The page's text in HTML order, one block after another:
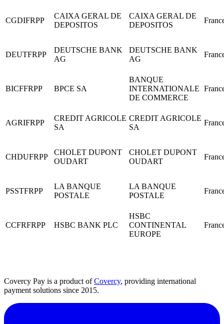
CGDIFRPP
CAIXA GERAL DE
DEPOSITOS
CAIXA GERAL DE
DEPOSITOS
DEUTFRPP
DEUTSCHE BANK
AG
DEUTSCHE BANK
AG
BICFFRPP BPCE SA
BANQUE
INTERNATIONALE
DE COMMERCE
AGRIFRPP
CREDIT AGRICOLE
SA
CREDIT AGRICOLE
SA
CHDUFRPP
CHOLET DUPONT
OUDART
CHOLET DUPONT
OUDART
PSSTFRPP
LA BANQUE
POSTALE
LA BANQUE
POSTALE
CCFRFRPP HSBC BANK PLC
HSBC
CONTINENTAL
EUROPE
Covercy Pay is a product ofCovercy, providing international
payment solutions since 2015.